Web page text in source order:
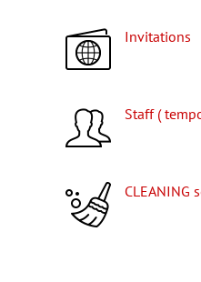
Invitations
Staff (
CLEANING